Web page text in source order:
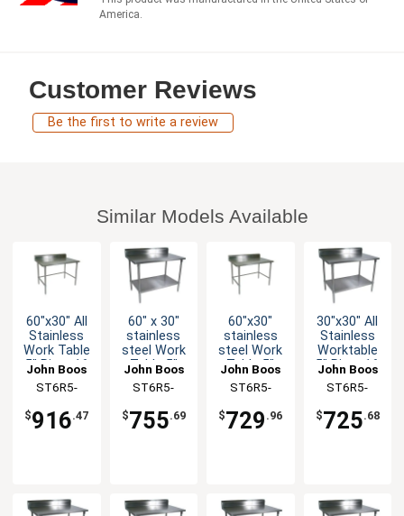
America.
Customer Reviews
Be the first to write a review
Similar Models Available
60"x30" All
Stainless
Work Table
5" Riser 16
Bracing
John Boos
ST6R5-
$916.47
60" x 30"
stainless
steel Work
Table 5"
Gauge
Galvanized
Shelf
John Boos
ST6R5-
$755.69
60"x30"
stainless
steel Work
Table 5"
Gauge
Galvanized
Bracing
John Boos
ST6R5-
$729 .96
30"x30" All
Stainless
Worktable
5" Riser 16
Undershelf
John Boos
ST6R5-
$725.68